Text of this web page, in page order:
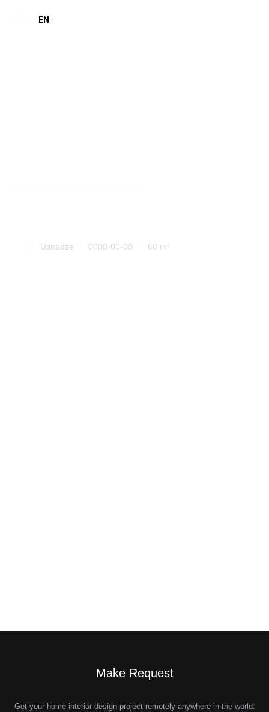
EN
Uznadze 0000-00-00 60 m²
Make Request
Get your home interior design project remotely anywhere in the world.